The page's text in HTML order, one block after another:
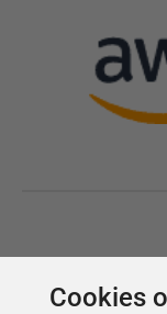
Cookies